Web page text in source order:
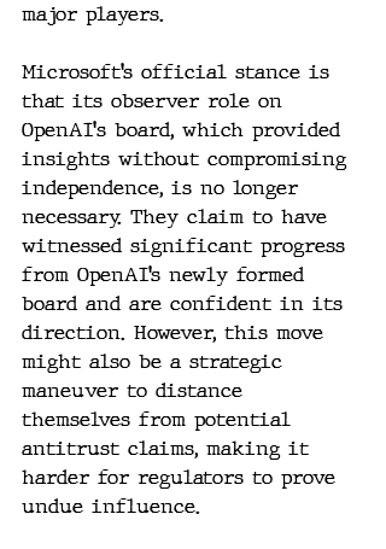
major players.
Microsoft’s official stance is
that its observer role on
OpenAI's board, which provided
insights without compromising
independence, is no longer
necessary. They claim to have
witnessed significant progress
from OpenAI’s newly formed
board and are confident in its
direction. However, this move
might also be a strategic
maneuver to distance
themselves from potential
antitrust claims, making it
harder for regulators to prove
undue influence.